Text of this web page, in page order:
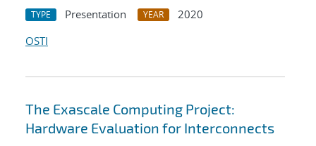
TYPE Presentation YEAR
2020
OSTI
The Exascale Computing Project:
Hardware Evaluation for Interconnects